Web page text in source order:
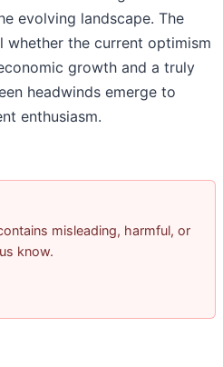
evolving landscape. The
whether the current optimism
growth and a truly
headwinds emerge to
enthusiasm.
misleading, harmful, or
know.